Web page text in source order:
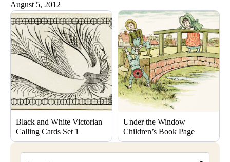
August 5, 2012
Black and White Victorian
Calling Cards Set 1
Under the Window
Children’s Book Page